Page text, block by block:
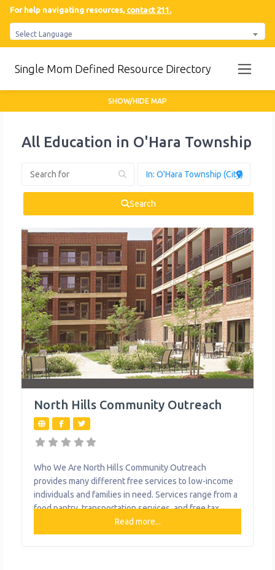
For help navigating resources, contact 211.
Select Language
Single Mom Defined Resource Directory
All Education in O'Hara Township
Search
North Hills Community Outreach
Who We Are North Hills Community Outreach
provides many different free services to low-income
individuals and families in need. Services range from a
food pantry, transportation services, and free tax
preparation with locations in Allison Park, Millvale,
North Boroughs and McKees Rocks. What We Do The
Read more...
SHOW/HIDE MAP